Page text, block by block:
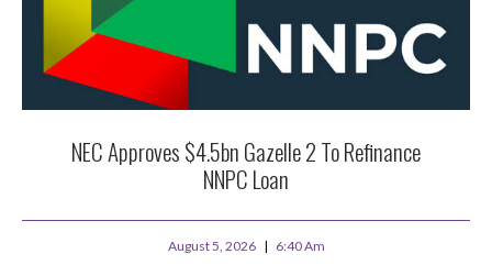
NEC Approves $4.5bn Gazelle 2 To Refinance
NNPC Loan
August 5, 2026 6:40 Am